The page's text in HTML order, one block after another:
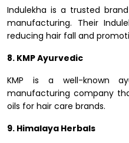
Indulekha is a trusted
manufacturing. Their
reducing hair fall and
8. KMP Ayurvedic
KMP is a well-known
manufacturing company
oils for hair care brands.
9. Himalaya Herbals